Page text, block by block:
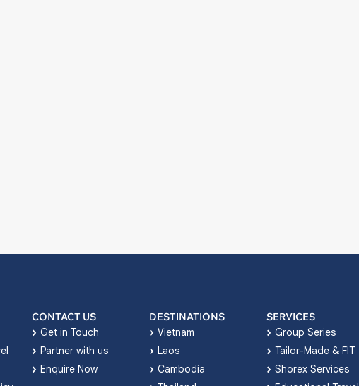
CONTACT US
Get in Touch
Partner with us
Enquire Now
DESTINATIONS
Vietnam
Laos
Cambodia
SERVICES
Group Series
Tailor-Made & FIT
Shorex Services